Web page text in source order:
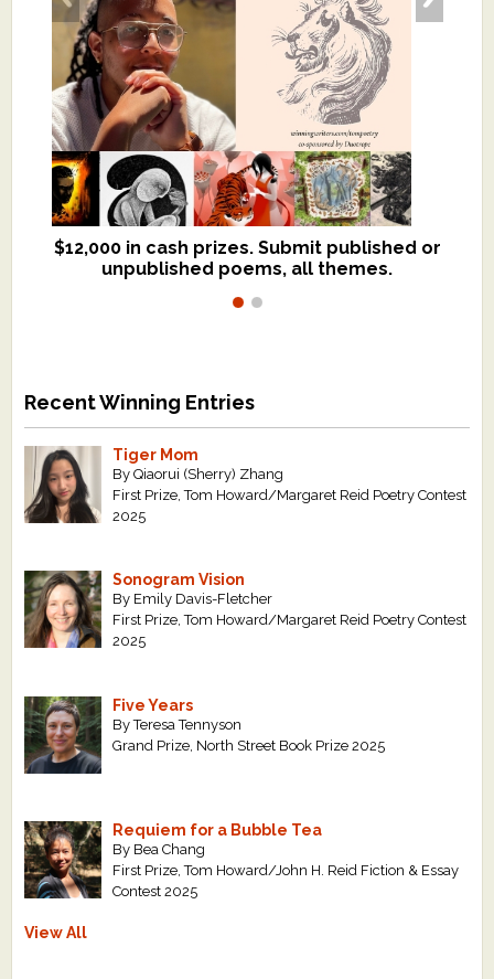
$12,000 in cash prizes. Submit published or
unpublished poems, all themes.
We critique books and manuscripts for
$299, shorter work for $109.
Recent Winning Entries
Tiger Mom
By Qiaorui (Sherry) Zhang
First Prize, Tom Howard/Margaret Reid Poetry Contest
2025
Sonogram Vision
By Emily Davis-Fletcher
First Prize, Tom Howard/Margaret Reid Poetry Contest
2025
Five Years
By Teresa Tennyson
Grand Prize, North Street Book Prize 2025
Requiem for a Bubble Tea
By Bea Chang
First Prize, Tom Howard/John H. Reid Fiction & Essay
Contest 2025
View All